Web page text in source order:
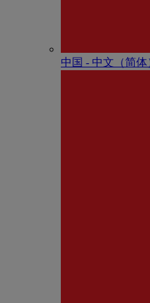
中国 - 中⽂（简体